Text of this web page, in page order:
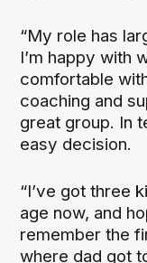
“My role has
I’m happy with
comfortable
coaching and
great group. In
easy decision.
“I’ve got three
age now, and
remember the
where dad got